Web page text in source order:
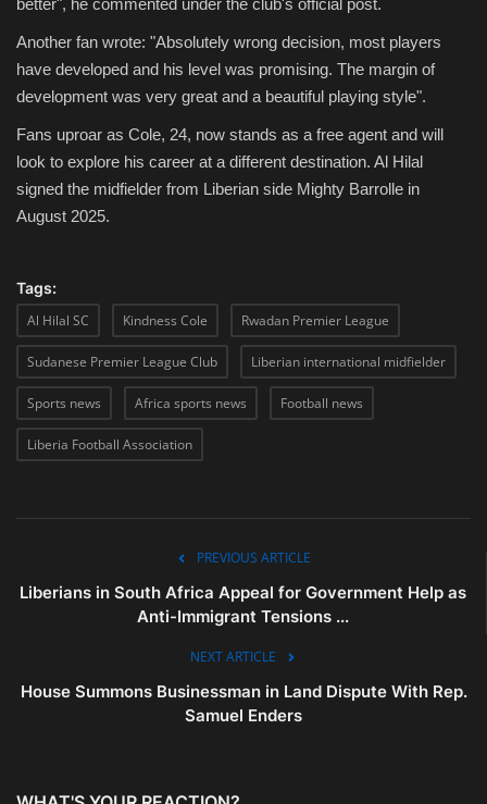
better", he commented under the club's official post.
Another fan wrote: "Absolutely wrong decision, most players
have developed and his level was promising. The margin of
development was very great and a beautiful playing style".
Fans uproar as Cole, 24, now stands as a free agent and will
look to explore his career at a different destination. Al Hilal
signed the midfielder from Liberian side Mighty Barrolle in
August 2025.
Tags:
Al Hilal SC
Kindness Cole Rwadan Premier League
Sudanese Premier League Club Liberian international midfielder
Sports news Africa sports news Football news
Liberia Football Association
PREVIOUS ARTICLE
Liberians in South Africa Appeal for Government Help as
Anti-Immigrant Tensions ...
NEXT ARTICLE
House Summons Businessman in Land Dispute With Rep.
Samuel Enders